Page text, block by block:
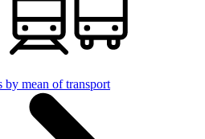
by mean of transport